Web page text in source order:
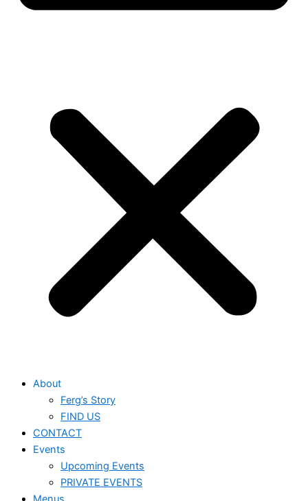
About
Ferg’s Story
FIND US
CONTACT
Events
Upcoming Events
PRIVATE EVENTS